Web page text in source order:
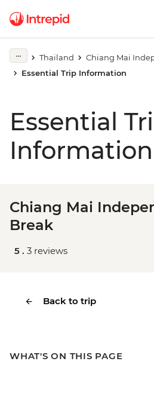
Thailand
Chiang Mai
Essential Trip Information
Essential
Information
Chiang Mai
Break
5 . 3 reviews
Back to trip
WHAT'S ON THIS PAGE